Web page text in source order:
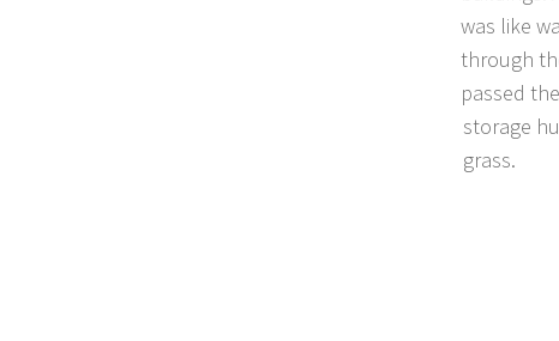
was like
through
passed
storage
grass.